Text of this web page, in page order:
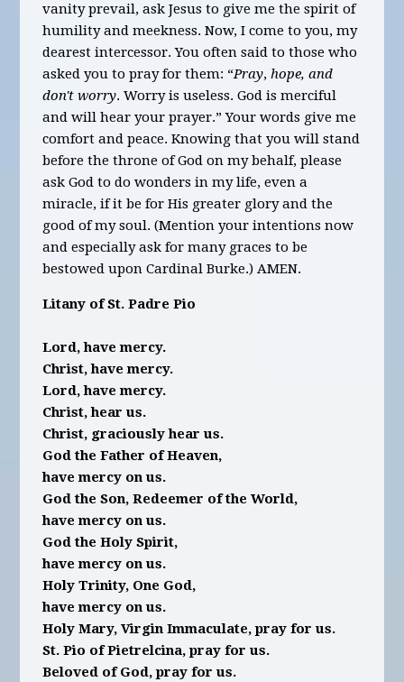
vanity prevail, ask Jesus to give me the spirit of
humility and meekness. Now, I come to you, my
dearest intercessor. You often said to those who
asked you to pray for them: “Pray, hope, and
don't worry. Worry is useless. God is merciful
and will hear your prayer.” Your words give me
comfort and peace. Knowing that you will stand
before the throne of God on my behalf, please
ask God to do wonders in my life, even a
miracle, if it be for His greater glory and the
good of my soul.(Mention your intentions now
and especially ask for many graces to be
bestowed upon Cardinal Burke.) AMEN.
Litany of St. Padre Pio
Lord, have mercy.
Christ, have mercy.
Lord, have mercy.
Christ, hear us.
Christ, graciously hear us.
God the Father of Heaven,
have mercy on us.
God the Son, Redeemer of the World,
have mercy on us.
God the Holy Spirit,
have mercy on us.
Holy Trinity, One God,
have mercy on us.
Holy Mary, Virgin Immaculate, pray for us.
St. Pio of Pietrelcina, pray for us.
Beloved of God, pray for us.